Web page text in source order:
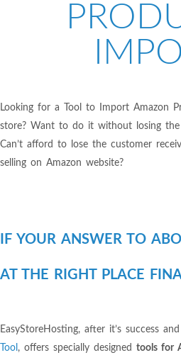
Looking for a Tool to Import Amazon
store? Want to do it without losing the
Can’t afford to lose the customer
selling on Amazon website?
IF YOUR ANSWER TO
AT THE RIGHT PLACE
EasyStoreHosting, after it’s success
Tool , offers specially designed tools for